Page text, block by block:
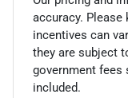
accuracy. Please
incentives can
they are subject
government fees
included.